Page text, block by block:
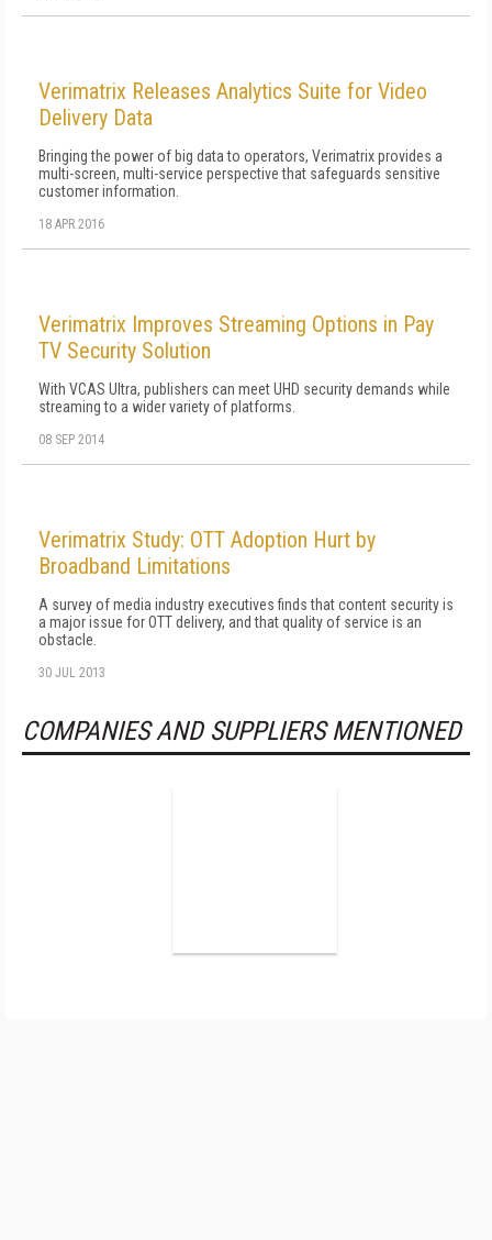
Verimatrix Releases Analytics Suite for Video
Delivery Data
Bringing the power of big data to operators, Verimatrix provides a
multi-screen, multi-service perspective that safeguards sensitive
customer information.
18 APR 2016
Verimatrix Improves Streaming Options in Pay
TV Security Solution
With VCAS Ultra, publishers can meet UHD security demands while
streaming to a wider variety of platforms.
08 SEP 2014
Verimatrix Study: OTT Adoption Hurt by
Broadband Limitations
A survey of media industry executives finds that content security is
a major issue for OTT delivery, and that quality of service is an
obstacle.
30 JUL 2013
COMPANIES AND SUPPLIERS MENTIONED